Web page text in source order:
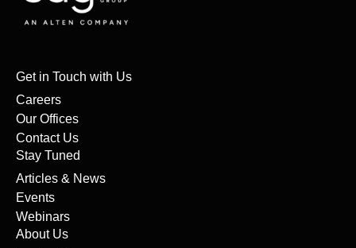
Get in Touch with Us
Careers
Our Offices
Contact Us
Stay Tuned
Articles & News
Events
Webinars
About Us